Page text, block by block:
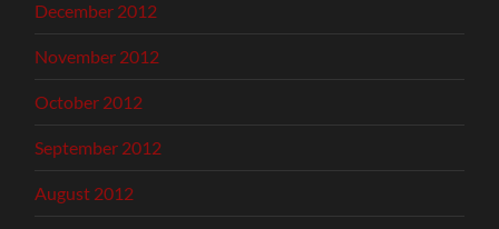
December 2012
November 2012
October 2012
September 2012
August 2012